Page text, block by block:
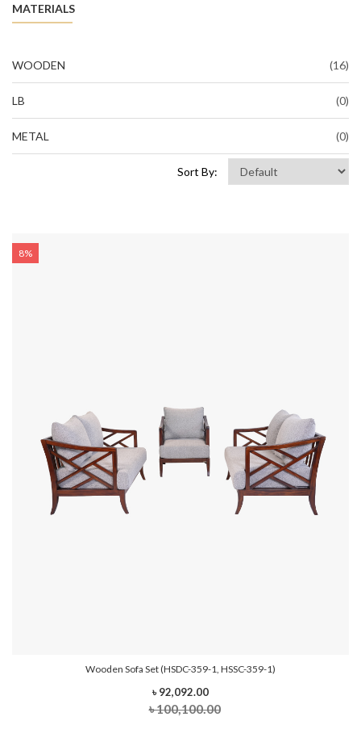
MATERIALS
WOODEN (16)
LB (0)
METAL (0)
Sort By:
8%
Wooden Sofa Set (HSDC-359-1, HSSC-359-1)
৳ 92,092.00
৳ 100,100.00